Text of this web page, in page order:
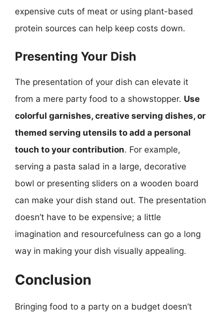
expensive cuts of meat or using plant-based
protein sources can help keep costs down.
Presenting Your Dish
The presentation of your dish can elevate it
from a mere party food to a showstopper. Use
colorful garnishes, creative serving dishes, or
themed serving utensils to add a personal
touch to your contribution. For example,
serving a pasta salad in a large, decorative
bowl or presenting sliders on a wooden board
can make your dish stand out. The presentation
doesn’t have to be expensive; a little
imagination and resourcefulness can go a long
way in making your dish visually appealing.
Conclusion
Bringing food to a party on a budget doesn’t